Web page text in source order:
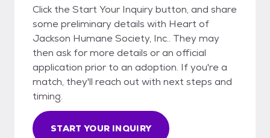
Click the Start Your Inquiry button, and share
some preliminary details with Heart of
Jackson Humane Society, Inc.. They may
then ask for more details or an official
application prior to an adoption. If you're a
match, they'll reach out with next steps and
timing.
START YOUR INQUIRY